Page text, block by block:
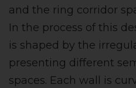
and the ring corridor
In the process of this
is shaped by the
presenting different
spaces. Each wall is